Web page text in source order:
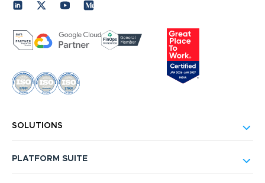
SOLUTIONS
PLATFORM SUITE